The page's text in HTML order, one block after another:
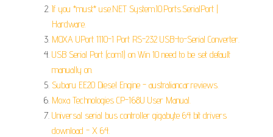
If you *must* use.NET System.IO.Ports.SerialPort |
Hardware.
MOXA UPort 1110-1 Port RS-232 USB-to-Serial Converter.
USB Serial Port (com1) on Win 10 need to be set default
manually on.
Subaru EE20 Diesel Engine - australiancar.reviews.
Moxa Technologies CP-168U User Manual.
Universal serial bus controller gigabyte 64 bit drivers
download - X 64.